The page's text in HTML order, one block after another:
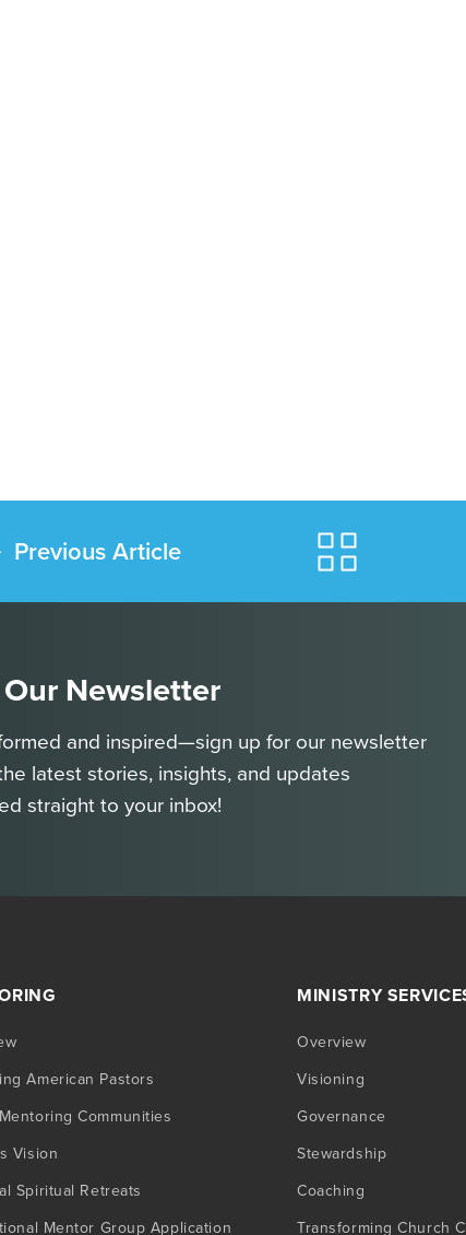
Previous Article
Newsletter
and inspired—sign up for our newsletter
latest stories, insights, and updates
straight to your inbox!
American Pastors
Communities
Vision
Spiritual Retreats
Mentor Group Application
MINISTRY
Overview
Visioning
Governance
Stewardship
Coaching
Transforming Church